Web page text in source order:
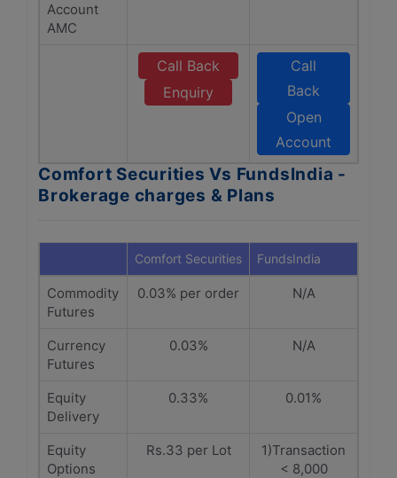
Account
AMC
Call Back
Enquiry
Call
Back
Open
Account
Comfort Securities Vs FundsIndia -
Brokerage charges & Plans
Comfort Securities FundsIndia
Commodity
Futures
0.03% per order N/A
Currency
Futures
0.03% N/A
Equity
Delivery
0.33% 0.01%
Equity
Options
Rs.33 per Lot
1)Transaction
< 8,000